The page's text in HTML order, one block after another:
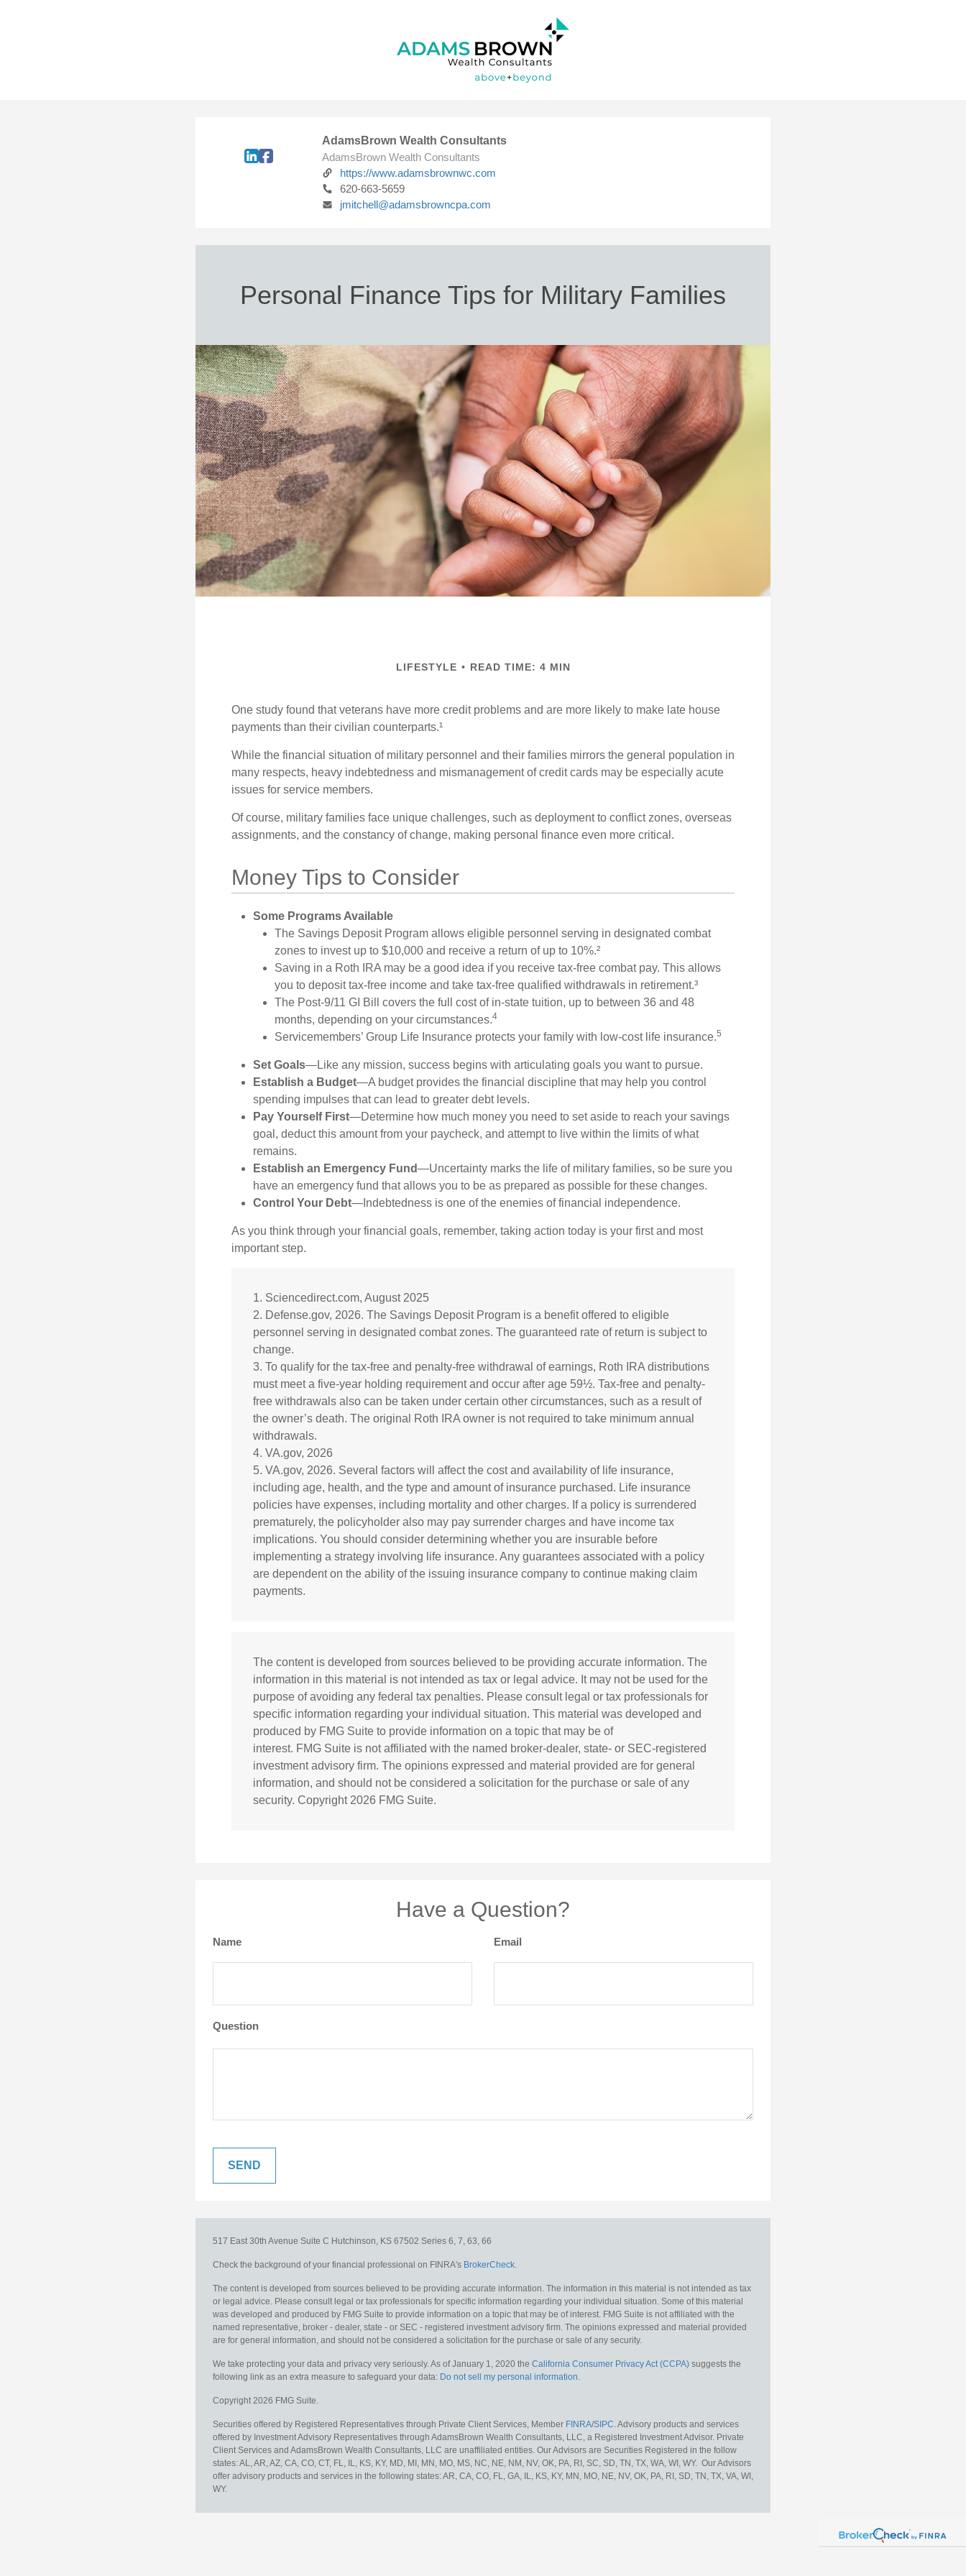
AdamsBrown Wealth Consultants
AdamsBrown Wealth Consultants
https://www.adamsbrownwc.com
620-663-5659
jmitchell@adamsbrowncpa.com
Personal Finance Tips for Military Families
LIFESTYLE READ TIME: 4 MIN
One study found that veterans have more credit problems and are more likely to make late house
payments than their civilian counterparts.¹
While the financial situation of military personnel and their families mirrors the general population in
many respects, heavy indebtedness and mismanagement of credit cards may be especially acute
issues for service members.
Of course, military families face unique challenges, such as deployment to conflict zones, overseas
assignments, and the constancy of change, making personal finance even more critical.
Money Tips to Consider
Some Programs Available
The Savings Deposit Program allows eligible personnel serving in designated combat
zones to invest up to $10,000 and receive a return of up to 10%.²
Saving in a Roth IRA may be a good idea if you receive tax-free combat pay. This allows
you to deposit tax-free income and take tax-free qualified withdrawals in retirement.³
The Post-9/11 GI Bill covers the full cost of in-state tuition, up to between 36 and 48
months, depending on your circumstances.4
Servicemembers’ Group Life Insurance protects your family with low-cost life insurance.5
Set Goals—Like any mission, success begins with articulating goals you want to pursue.
Establish a Budget—A budget provides the financial discipline that may help you control
spending impulses that can lead to greater debt levels.
Pay Yourself First—Determine how much money you need to set aside to reach your savings
goal, deduct this amount from your paycheck, and attempt to live within the limits of what
remains.
Establish an Emergency Fund—Uncertainty marks the life of military families, so be sure you
have an emergency fund that allows you to be as prepared as possible for these changes.
Control Your Debt—Indebtedness is one of the enemies of financial independence.
As you think through your financial goals, remember, taking action today is your first and most
important step.
1. Sciencedirect.com, August 2025
2. Defense.gov, 2026. The Savings Deposit Program is a benefit offered to eligible
personnel serving in designated combat zones. The guaranteed rate of return is subject to
change.
3. To qualify for the tax-free and penalty-free withdrawal of earnings, Roth IRA distributions
must meet a five-year holding requirement and occur after age 59½. Tax-free and penalty-
free withdrawals also can be taken under certain other circumstances, such as a result of
the owner’s death. The original Roth IRA owner is not required to take minimum annual
withdrawals.
4. VA.gov, 2026
5. VA.gov, 2026. Several factors will affect the cost and availability of life insurance,
including age, health, and the type and amount of insurance purchased. Life insurance
policies have expenses, including mortality and other charges. If a policy is surrendered
prematurely, the policyholder also may pay surrender charges and have income tax
implications. You should consider determining whether you are insurable before
implementing a strategy involving life insurance. Any guarantees associated with a policy
are dependent on the ability of the issuing insurance company to continue making claim
payments.
The content is developed from sources believed to be providing accurate information. The
information in this material is not intended as tax or legal advice. It may not be used for the
purpose of avoiding any federal tax penalties. Please consult legal or tax professionals for
specific information regarding your individual situation. This material was developed and
produced by FMG Suite to provide information on a topic that may be of
interest. FMG Suite is not affiliated with the named broker-dealer, state- or SEC-registered
investment advisory firm. The opinions expressed and material provided are for general
information, and should not be considered a solicitation for the purchase or sale of any
security. Copyright 2026 FMG Suite.
Have a Question?
Name Email
Question
517 East 30th Avenue Suite C Hutchinson, KS 67502 Series 6, 7, 63, 66
Check the background of your financial professional on FINRA's BrokerCheck.
The content is developed from sources believed to be providing accurate information. The information in this material is not intended as tax
or legal advice. Please consult legal or tax professionals for specific information regarding your individual situation. Some of this material
was developed and produced by FMG Suite to provide information on a topic that may be of interest. FMG Suite is not affiliated with the
named representative, broker - dealer, state - or SEC - registered investment advisory firm. The opinions expressed and material provided
are for general information, and should not be considered a solicitation for the purchase or sale of any security.
We take protecting your data and privacy very seriously. As of January 1, 2020 the California Consumer Privacy Act (CCPA) suggests the
following link as an extra measure to safeguard your data: Do not sell my personal information.
Copyright 2026 FMG Suite.
Securities offered by Registered Representatives through Private Client Services, Member FINRA/SIPC. Advisory products and services
offered by Investment Advisory Representatives through AdamsBrown Wealth Consultants, LLC, a Registered Investment Advisor. Private
Client Services and AdamsBrown Wealth Consultants, LLC are unaffiliated entities. Our Advisors are Securities Registered in the follow
states: AL, AR, AZ, CA, CO, CT, FL, IL, KS, KY, MD, MI, MN, MO, MS, NC, NE, NM, NV, OK, PA, RI, SC, SD, TN, TX, WA, WI, WY. Our Advisors
offer advisory products and services in the following states: AR, CA, CO, FL, GA, IL, KS, KY, MN, MO, NE, NV, OK, PA, RI, SD, TN, TX, VA, WI,
WY.